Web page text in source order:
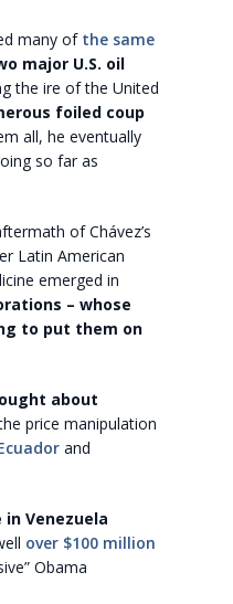
many of the same
major U.S. oil
the ire of the United
foiled coup
all, he eventually
so far as
of Chávez’s
Latin American
emerged in
– whose
to put them on
about
price manipulation
and
Venezuela
over $100 million
Obama